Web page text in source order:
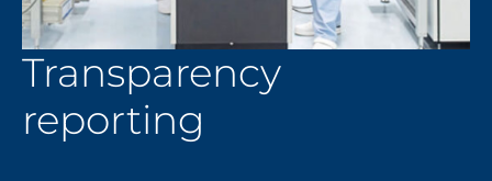
Transparency
reporting